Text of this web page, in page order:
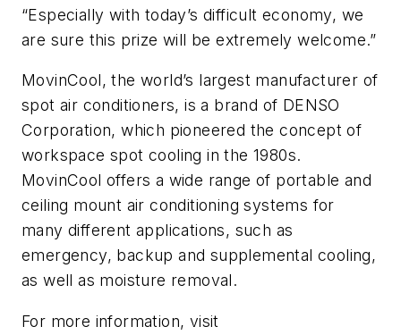
“Especially with today’s difficult economy, we
are sure this prize will be extremely welcome.”
MovinCool, the world’s largest manufacturer of
spot air conditioners, is a brand of DENSO
Corporation, which pioneered the concept of
workspace spot cooling in the 1980s.
MovinCool offers a wide range of portable and
ceiling mount air conditioning systems for
many different applications, such as
emergency, backup and supplemental cooling,
as well as moisture removal.
For more information, visit